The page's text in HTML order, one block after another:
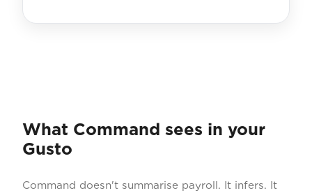
What Command sees in your
Gusto
Command doesn't summarise payroll. It infers. It